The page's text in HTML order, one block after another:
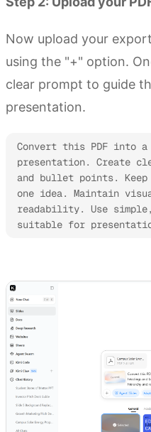
Now upload your
using the "+" option.
clear prompt to guide
presentation.
Convert this PDF into a
presentation. Create
and bullet points.
one idea. Maintain
readability. Use
suitable for